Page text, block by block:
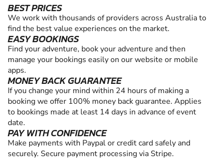
BEST PRICES
We work with thousands of providers across Australia to
find the best value experiences on the market.
EASY BOOKINGS
Find your adventure, book your adventure and then
manage your bookings easily on our website or mobile
apps.
MONEY BACK GUARANTEE
If you change your mind within 24 hours of making a
booking we offer 100% money back guarantee. Applies
to bookings made at least 14 days in advance of event
date.
PAY WITH CONFIDENCE
Make payments with Paypal or credit card safely and
securely. Secure payment processing via Stripe.